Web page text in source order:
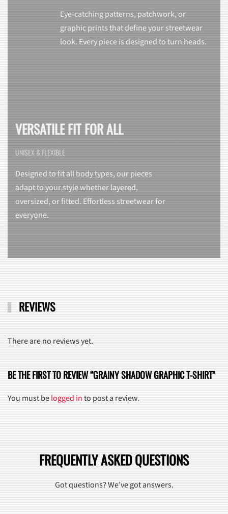
Eye-catching patterns, patchwork, or
graphic prints that define your streetwear
look. Every piece is designed to turn heads.
VERSATILE FIT FOR ALL
UNISEX & FLEXIBLE
Designed to fit all body types, our pieces
adapt to your style whether layered,
oversized, or fitted. Effortless streetwear for
everyone.
REVIEWS
There are no reviews yet.
BE THE FIRST TO REVIEW “GRAINY SHADOW GRAPHIC T-SHIRT”
You must belogged into post a review.
FREQUENTLY ASKED QUESTIONS
Got questions? We’ve got answers.